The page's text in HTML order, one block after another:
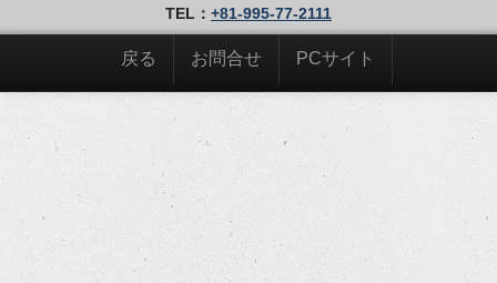
TEL： +81-995-77-2111
戻る お問合せ PCサイト